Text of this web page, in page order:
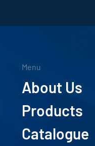
Menu
About Us
Products
Catalogue